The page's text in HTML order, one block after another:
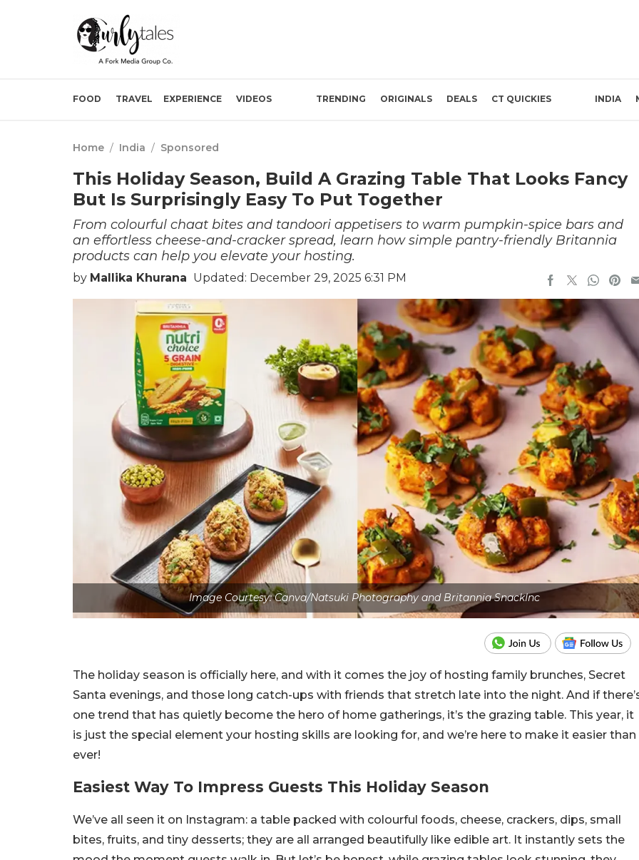
FOOD TRAVEL EXPERIENCE VIDEOS TRENDING ORIGINALS DEALS CT QUICKIES INDIA
Home / India / Sponsored
This Holiday Season, Build A Grazing Table That Looks Fancy
But Is Surprisingly Easy To Put Together
From colourful chaat bites and tandoori appetisers to warm pumpkin-spice bars and
an effortless cheese-and-cracker spread, learn how simple pantry-friendly Britannia
products can help you elevate your hosting.
by Mallika Khurana Updated: December 29, 2025 6:31 PM
Image Courtesy: Canva/Natsuki Photography and Britannia SnackInc
The holiday season is officially here, and with it comes the joy of hosting family brunches, Secret
Santa evenings, and those long catch-ups with friends that stretch late into the night. And if
one trend that has quietly become the hero of home gatherings, it’s the grazing table. This year, it
is just the special element your hosting skills are looking for, and we’re here to make it easier than
ever!
Easiest Way To Impress Guests This Holiday Season
We’ve all seen it on Instagram: a table packed with colourful foods, cheese, crackers, dips, small
bites, fruits, and tiny desserts; they are all arranged beautifully like edible art. It instantly sets the